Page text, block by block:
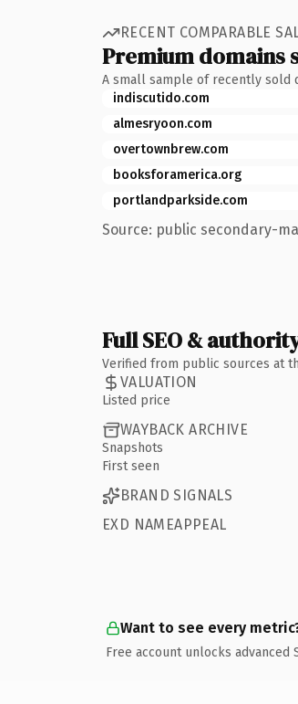
RECENT COMPARABLE
Premium domains
A small sample of recently sold
indiscutido.com
almesryoon.com
overtownbrew.com
booksforamerica.org
portlandparkside.com
Source: public secondary-
Full SEO &
Verified from public sources at
VALUATION
Listed price
WAYBACK ARCHIVE
Snapshots
First seen
BRAND SIGNALS
EXD NAMEAPPEAL
Want to see every
Free account unlocks advanced